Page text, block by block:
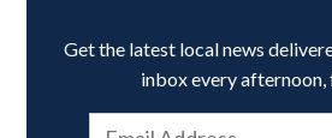
Get the latest local news
inbox every